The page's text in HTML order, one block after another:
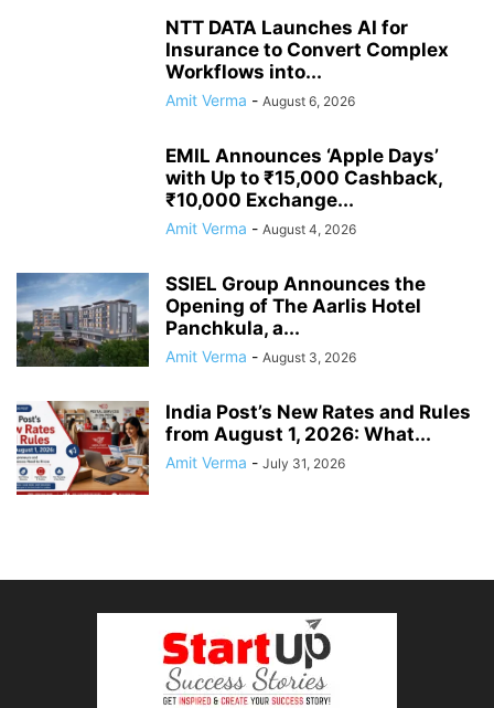
NTT DATA Launches AI for
Insurance to Convert Complex
Workflows into...
Amit Verma - August 6, 2026
EMIL Announces ‘Apple Days’
with Up to ₹15,000 Cashback,
₹10,000 Exchange...
Amit Verma - August 4, 2026
SSIEL Group Announces the
Opening of The Aarlis Hotel
Panchkula, a...
Amit Verma - August 3, 2026
India Post’s New Rates and Rules
from August 1, 2026: What...
Amit Verma - July 31, 2026